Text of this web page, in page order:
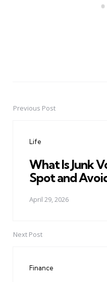
PostPrevious Post
Life
What Is Junk
Spot and
April 29, 2026
Next Post
Finance